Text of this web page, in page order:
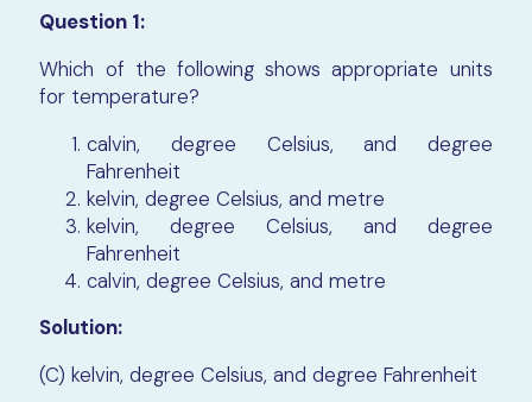
Question 1:
Which of the following shows appropriate units
for temperature?
calvin, degree Celsius, and degree
Fahrenheit
kelvin, degree Celsius, and metre
kelvin, degree Celsius, and degree
Fahrenheit
calvin, degree Celsius, and metre
Solution:
(C) kelvin, degree Celsius, and degree Fahrenheit